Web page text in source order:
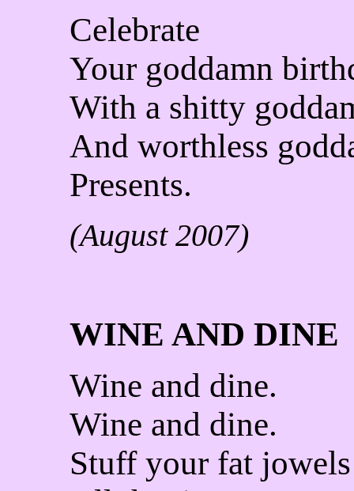
Celebrate
Your goddamn
With a shitty
And worthless
Presents.
(August 2007)
WINE AND DINE
Wine and dine.
Wine and dine.
Stuff your fat jowels